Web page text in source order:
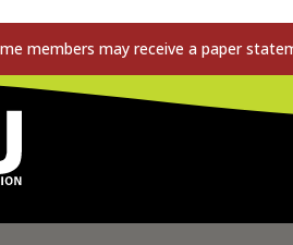
members may receive a paper